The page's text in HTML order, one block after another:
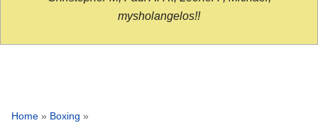
mysholangelos!!
Home » Boxing »